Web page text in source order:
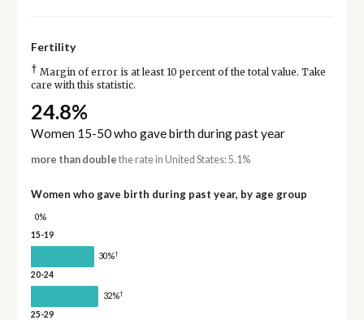
Fertility
† Margin of error is at least 10 percent of the total value. Take
care with this statistic.
24.8%
Women 15-50 who gave birth during past year
more than double the rate in United States: 5.1%
Women who gave birth during past year, by age group
0%
15-19
30%†
20-24
32%†
25-29